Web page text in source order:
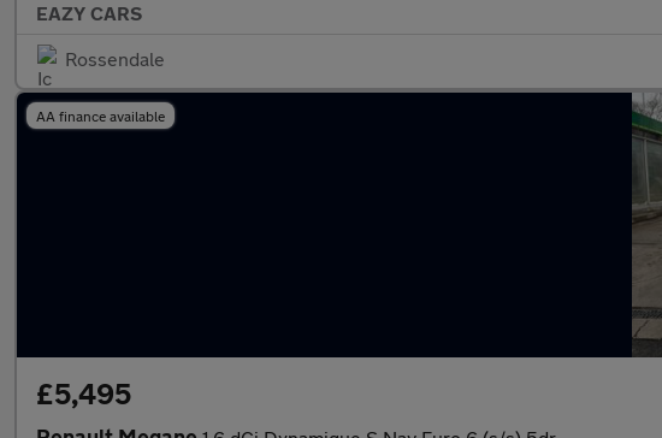
EAZY CARS
Rossendale
AA finance available
£5,495